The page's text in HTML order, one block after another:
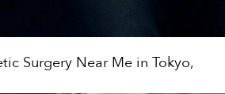
Surgery Near Me in Tokyo,